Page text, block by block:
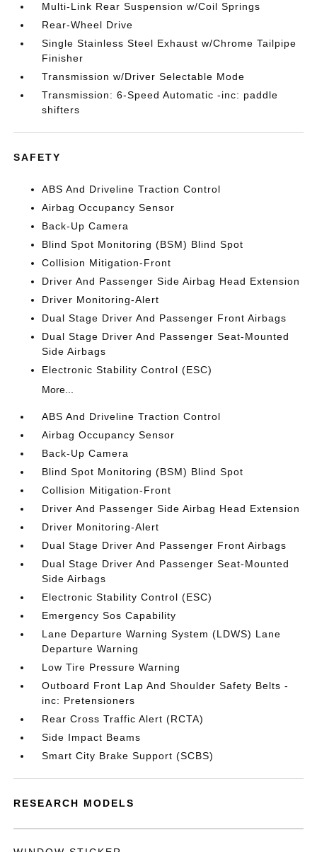
Multi-Link Rear Suspension w/Coil Springs
Rear-Wheel Drive
Single Stainless Steel Exhaust w/Chrome Tailpipe
Finisher
Transmission w/Driver Selectable Mode
Transmission: 6-Speed Automatic -inc: paddle
shifters
SAFETY
ABS And Driveline Traction Control
Airbag Occupancy Sensor
Back-Up Camera
Blind Spot Monitoring (BSM) Blind Spot
Collision Mitigation-Front
Driver And Passenger Side Airbag Head Extension
Driver Monitoring-Alert
Dual Stage Driver And Passenger Front Airbags
Dual Stage Driver And Passenger Seat-Mounted
Side Airbags
Electronic Stability Control (ESC)
More...
ABS And Driveline Traction Control
Airbag Occupancy Sensor
Back-Up Camera
Blind Spot Monitoring (BSM) Blind Spot
Collision Mitigation-Front
Driver And Passenger Side Airbag Head Extension
Driver Monitoring-Alert
Dual Stage Driver And Passenger Front Airbags
Dual Stage Driver And Passenger Seat-Mounted
Side Airbags
Electronic Stability Control (ESC)
Emergency Sos Capability
Lane Departure Warning System (LDWS) Lane
Departure Warning
Low Tire Pressure Warning
Outboard Front Lap And Shoulder Safety Belts -
inc: Pretensioners
Rear Cross Traffic Alert (RCTA)
Side Impact Beams
Smart City Brake Support (SCBS)
RESEARCH MODELS